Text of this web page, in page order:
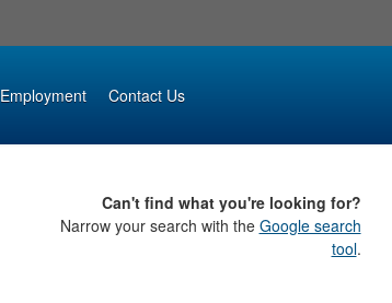
Employment Contact Us
Can't find what you're looking for?
Narrow your search with the Google search
tool.